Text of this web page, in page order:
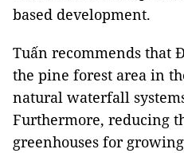
based development.
Tuấn recommends that
the pine forest area in
natural waterfall
Furthermore, reducing
greenhouses for